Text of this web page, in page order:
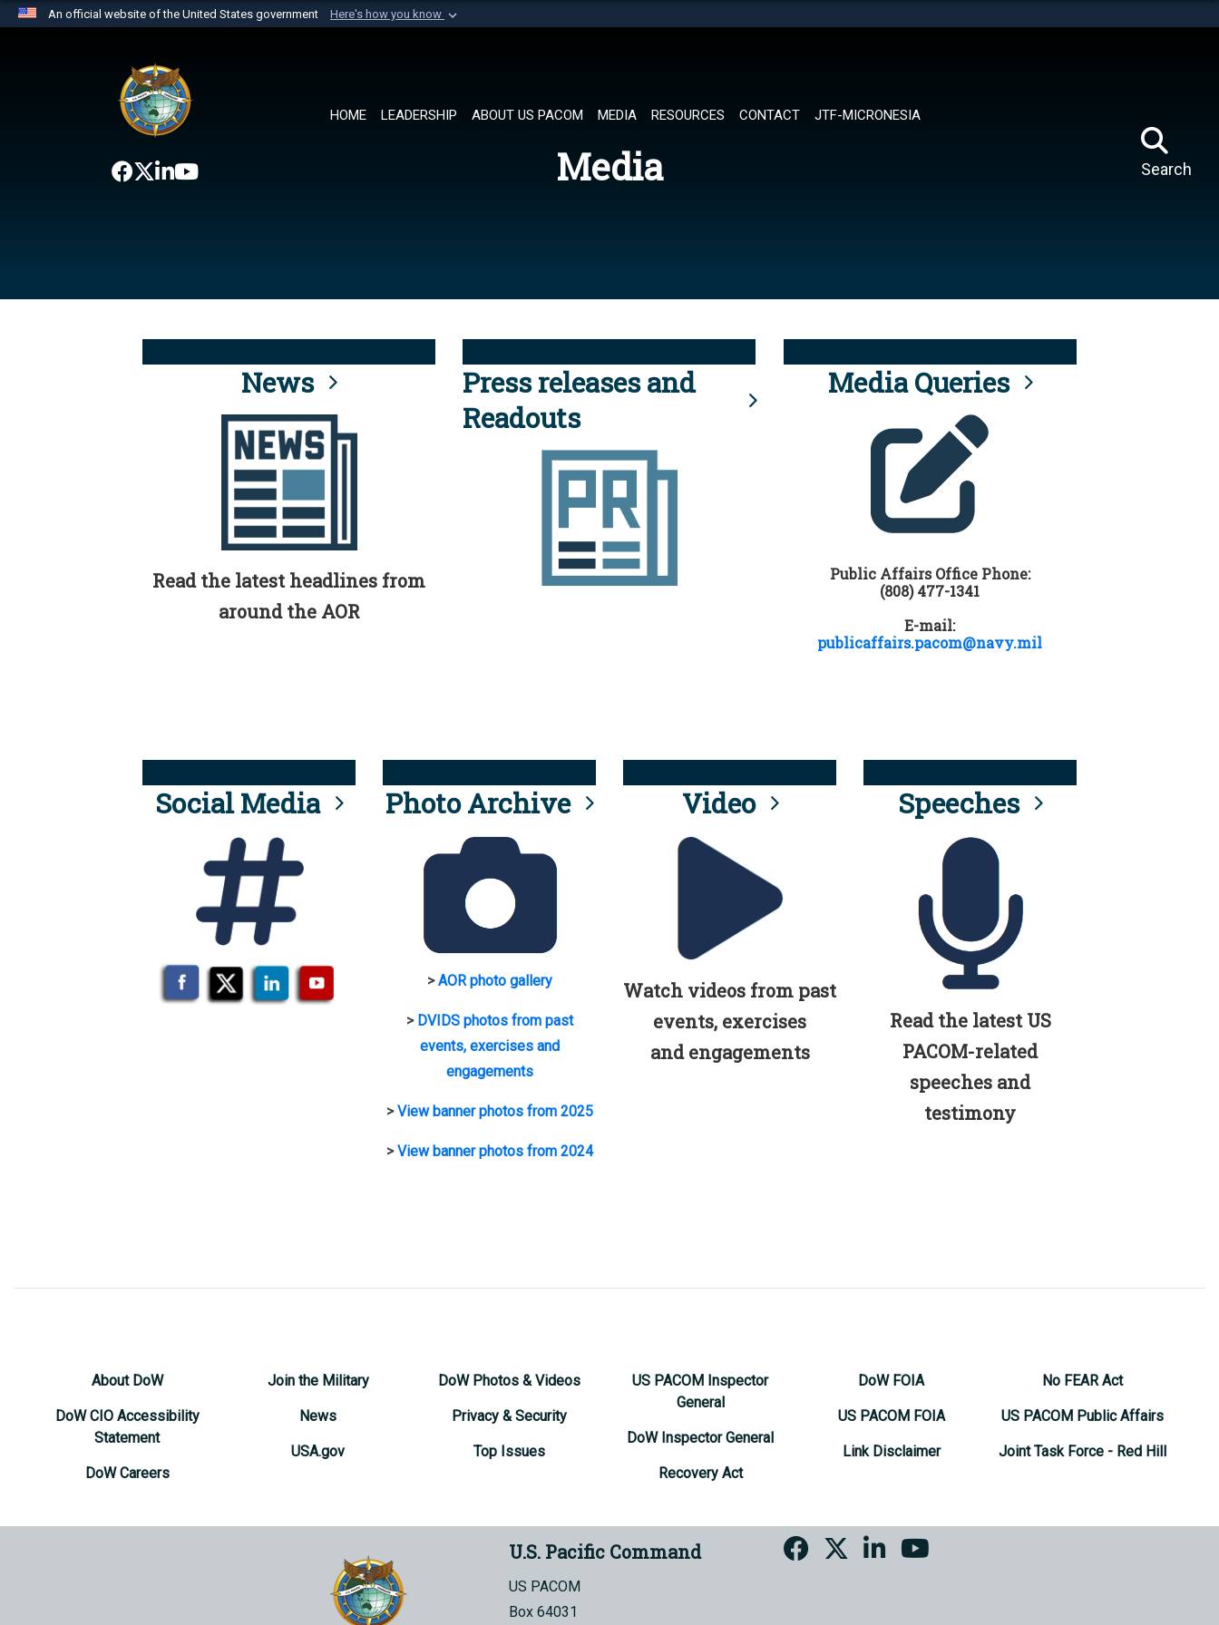
An official website of the United States government Here's how you know
website belongs to an official U.S. Department of Defense organization in
the United States.
HOME LEADERSHIP ABOUT US PACOM MEDIA RESOURCES CONTACT JTF-MICRONESIA
Search
Media
News
Read the latest headlines from
around the AOR
Press releases and
Readouts
Media Queries
Public Affairs Office Phone:
(808) 477-1341
E-mail:
publicaffairs.pacom@navy.mil
Social Media Photo Archive
>AOR photo gallery
> DVIDS photos from past
events, exercises and
engagements
>View banner photos from 2025
>View banner photos from 2024
Video
Watch videos from past
events, exercises
and engagements
Speeches
Read the latest US
PACOM-related
speeches and
testimony
About DoW
DoW CIO Accessibility
Statement
DoW Careers
Join the Military
News
USA.gov
DoW Photos & Videos
Privacy & Security
Top Issues
US PACOM Inspector
General
DoW Inspector General
Recovery Act
DoW FOIA
US PACOM FOIA
Link Disclaimer
No FEAR Act
US PACOM Public Affairs
Joint Task Force - Red Hill
U.S. Pacific Command
US PACOM
Box 64031